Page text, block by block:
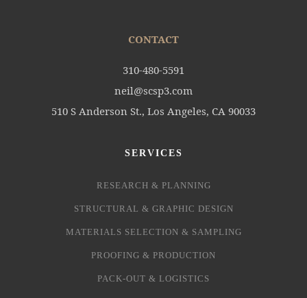
CONTACT
310-480-5591
neil@scsp3.com
510 S Anderson St., Los Angeles, CA 90033
SERVICES
RESEARCH & PLANNING
STRUCTURAL & GRAPHIC DESIGN
MATERIALS SELECTION & SAMPLING
PROOFING & PRODUCTION
PACK-OUT & LOGISTICS